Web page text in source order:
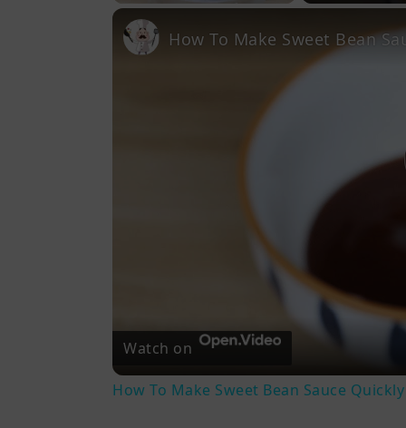
How To Make Sweet Bean
Watch on
How To Make Sweet Bean Sauce Quickly